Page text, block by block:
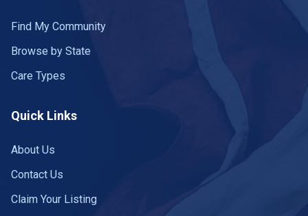
Find My Community
Browse by State
Care Types
Quick Links
About Us
Contact Us
Claim Your Listing